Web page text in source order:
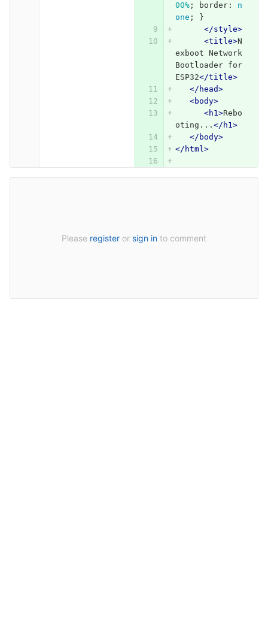
00%; border:
n
one ;
}
</style>
<title>N
exboot Network
Bootloader for
ESP32</title>
</head>
<body>
<h1>Rebo
oting... </h1>
</body>
</html>
Please register or sign in to comment